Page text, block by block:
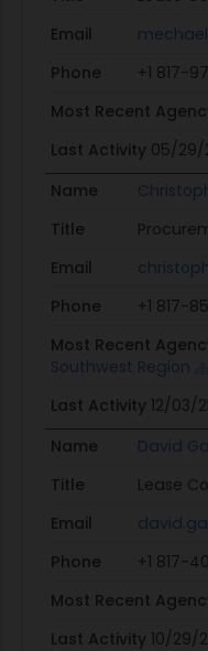
Email
Phone
+1 817-
Most Recent
Last Activity 05/29/
Name
Title
Email
Phone
+1 817-
Most Recent
Southwest Region
Last Activity 12/03/
Name
David
Title
Lease
Email
Phone
+1 817-
Most Recent
Last Activity 10/29/